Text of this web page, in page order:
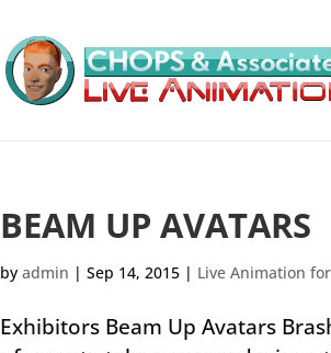
BEAM UP AVATARS
byadmin |Sep 14, 2015 | Live Animation
Exhibitors Beam Up Avatars